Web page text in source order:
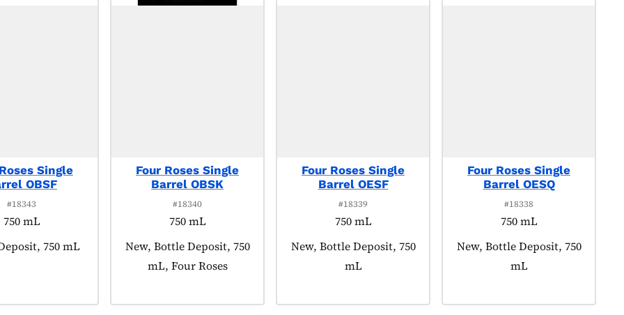
Single
OBSF
#18343
750 mL
tagged as:750 mL
Four Roses Single
Barrel OBSK
#18340
750 mL
Product tagged as:
New, Bottle Deposit, 750
mL, Four Roses
Four Roses Single
Barrel OESF
#18339
750 mL
Product tagged as:
New, Bottle Deposit, 750
mL
Four Roses Single
Barrel OESQ
#18338
750 mL
Product tagged as:
New, Bottle Deposit, 750
mL